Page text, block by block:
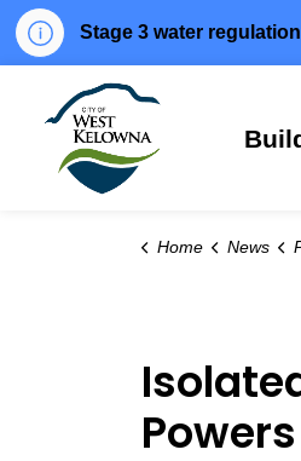
Stage 3 water
Home News